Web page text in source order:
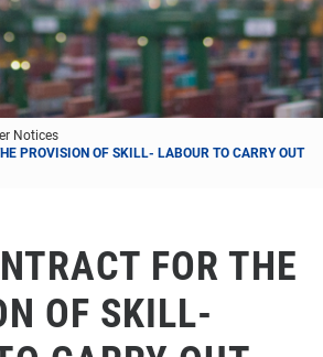
Notices
PROVISION OF SKILL- LABOUR TO CARRY OUT
FOR THE
OF SKILL-